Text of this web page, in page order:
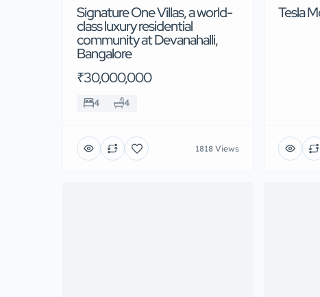
Signature One Villas, a world-
class luxury residential
community at Devanahalli,
Bangalore
₹30,000,000
4 4
1818 Views
Tesla